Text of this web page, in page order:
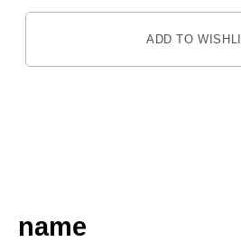
ADD TO
name